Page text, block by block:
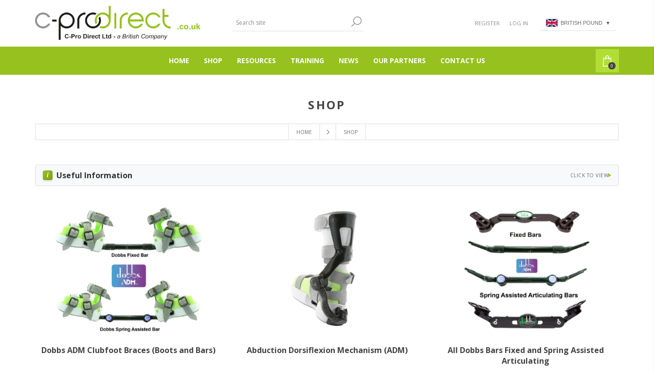
REGISTER LOG IN BRITISH POUND ▼
HOME SHOP RESOURCES TRAINING NEWS OUR PARTNERS CONTACT US
0
HOME SHOP
SHOP
Useful Information CLICK TO VIEW
Dobbs ADM Clubfoot Braces (Boots and Bars) Abduction Dorsiflexion Mechanism (ADM)
All Dobbs Bars Fixed and Spring Assisted
Articulating